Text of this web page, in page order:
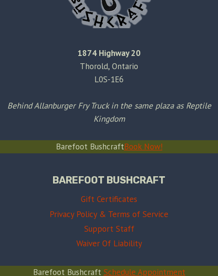
1874 Highway 20
Thorold, Ontario
L0S-1E6
Behind Allanburger Fry Truck in the same plaza as Reptile
Kingdom
Barefoot BushcraftBook Now!
BAREFOOT BUSHCRAFT
Gift Certificates
Privacy Policy & Terms of Service
Support Staff
Waiver Of Liability
Barefoot Bushcraft Schedule Appointment